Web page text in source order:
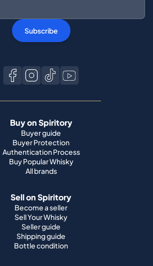
Subscribe
Buy on Spiritory
Buyer guide
Buyer Protection
Authentication Process
Buy Popular Whisky
All brands
Sell on Spiritory
Become a seller
Sell Your Whisky
Seller guide
Shipping guide
Bottle condition